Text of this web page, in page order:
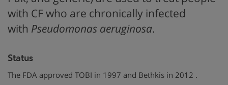
with CF who are chronically infected
with Pseudomonas aeruginosa.
Status
The FDA approved TOBI in 1997 and Bethkis in 2012 .